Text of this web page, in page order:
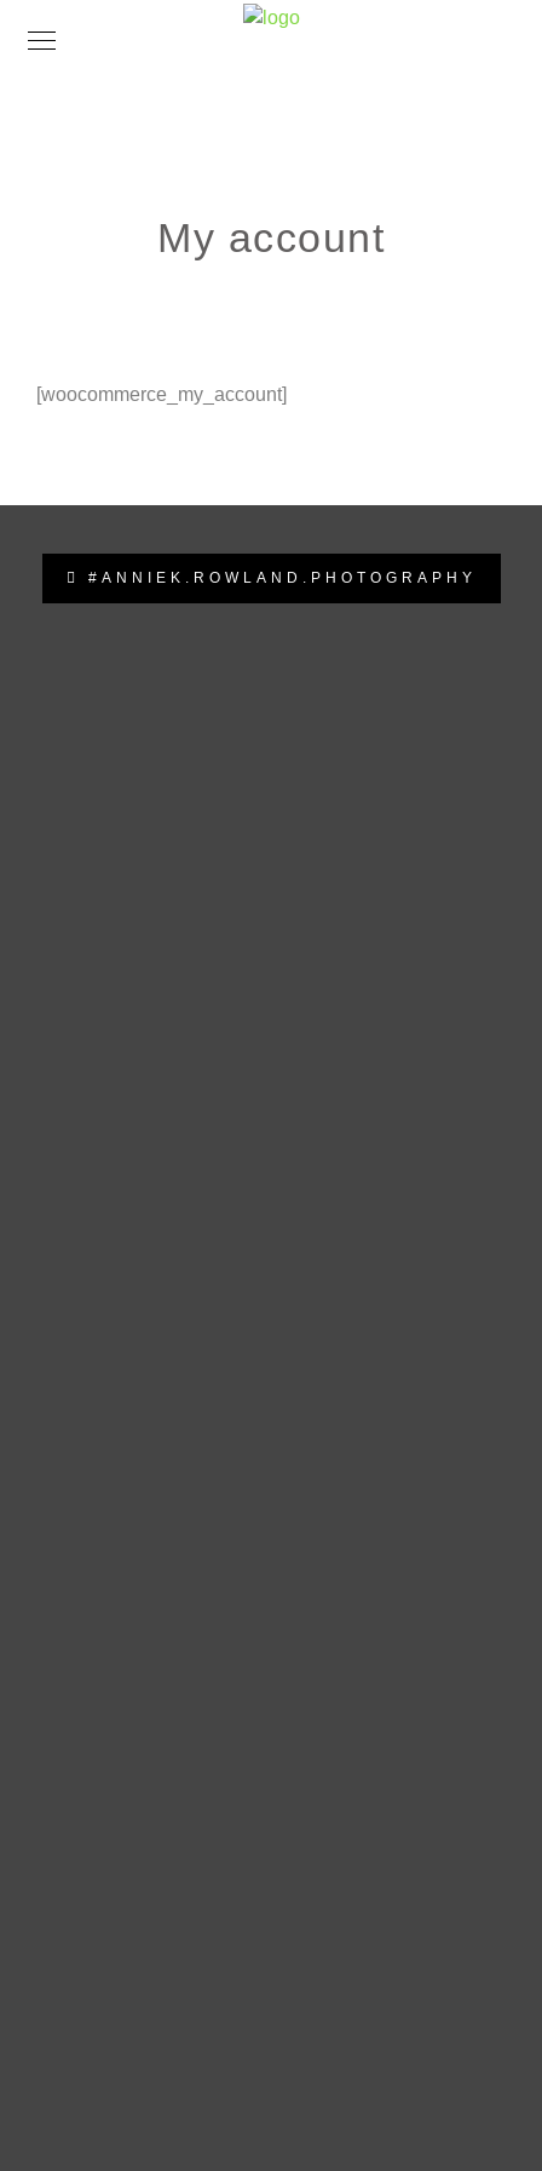
My account
[woocommerce_my_account]
#ANNIEK.ROWLAND.PHOTOGRAPHY